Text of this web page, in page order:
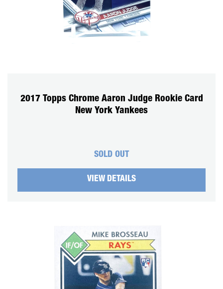
2017 Topps Chrome Aaron Judge Rookie Card
New York Yankees
SOLD OUT
VIEW DETAILS